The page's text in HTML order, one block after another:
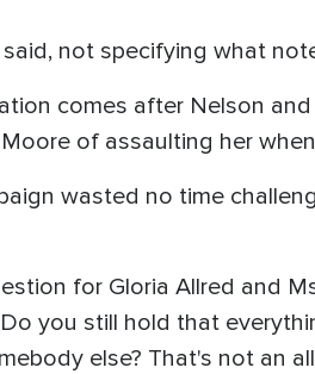
said, not specifying what
comes after Nelson
of assaulting her
wasted no time
for Gloria Allred and
you still hold that
else? That's not an